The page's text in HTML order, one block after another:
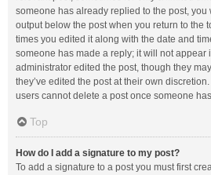
someone has already replied to the post,
output below the post when you return to the
times you edited it along with the date and
someone has made a reply; it will not appear
administrator edited the post, though they
they’ve edited the post at their own
users cannot delete a post once someone
Top
How do I add a signature to my post?
To add a signature to a post you must first